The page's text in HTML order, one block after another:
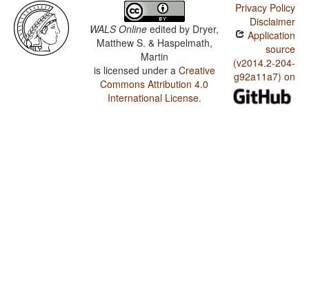
WALS Online edited by Dryer,
Matthew S. & Haspelmath,
Martin
is licensed under a Creative
Commons Attribution 4.0
International License.
Privacy Policy
Disclaimer
Application
source
(v2014.2-204-
g92a11a7) on